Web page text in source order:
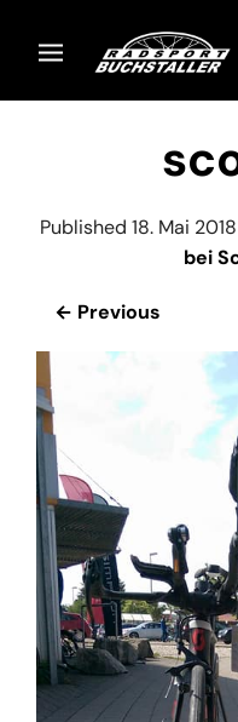
Published 18. Mai 2018
bei
← Previous